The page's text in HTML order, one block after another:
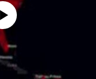
currently available